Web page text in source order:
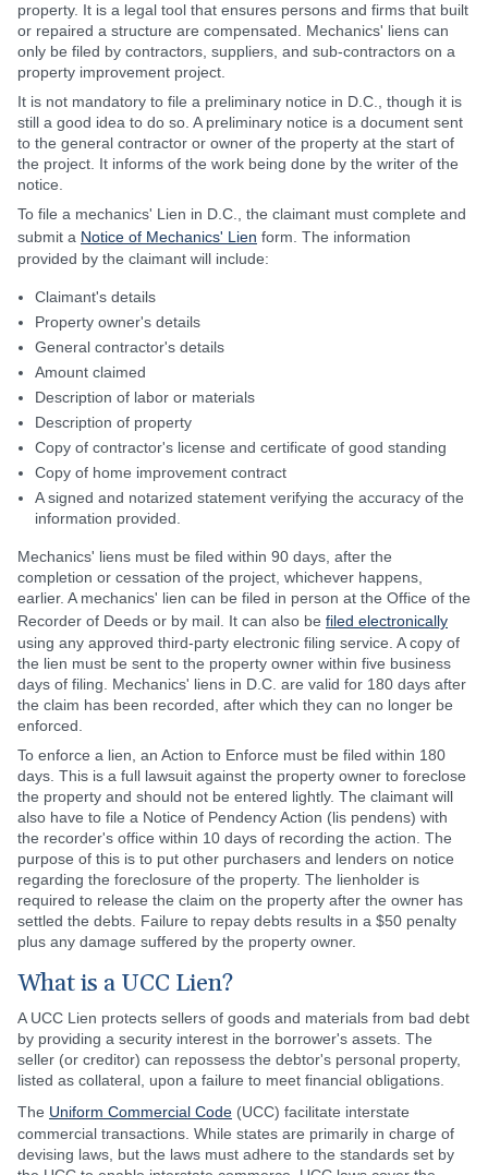
property. It is a legal tool that ensures persons and firms that built
or repaired a structure are compensated. Mechanics' liens can
only be filed by contractors, suppliers, and sub-contractors on a
property improvement project.
It is not mandatory to file a preliminary notice in D.C., though it is
still a good idea to do so. A preliminary notice is a document sent
to the general contractor or owner of the property at the start of
the project. It informs of the work being done by the writer of the
notice.
To file a mechanics' Lien in D.C., the claimant must complete and
submit a Notice of Mechanics' Lien form. The information
provided by the claimant will include:
Claimant's details
Property owner's details
General contractor's details
Amount claimed
Description of labor or materials
Description of property
Copy of contractor's license and certificate of good standing
Copy of home improvement contract
A signed and notarized statement verifying the accuracy of the
information provided.
Mechanics' liens must be filed within 90 days, after the
completion or cessation of the project, whichever happens,
earlier. A mechanics' lien can be filed in person at the Office of the
Recorder of Deeds or by mail. It can also be filed electronically
using any approved third-party electronic filing service. A copy of
the lien must be sent to the property owner within five business
days of filing. Mechanics' liens in D.C. are valid for 180 days after
the claim has been recorded, after which they can no longer be
enforced.
To enforce a lien, an Action to Enforce must be filed within 180
days. This is a full lawsuit against the property owner to foreclose
the property and should not be entered lightly. The claimant will
also have to file a Notice of Pendency Action (lis pendens) with
the recorder's office within 10 days of recording the action. The
purpose of this is to put other purchasers and lenders on notice
regarding the foreclosure of the property. The lienholder is
required to release the claim on the property after the owner has
settled the debts. Failure to repay debts results in a $50 penalty
plus any damage suffered by the property owner.
What is a UCC Lien?
A UCC Lien protects sellers of goods and materials from bad debt
by providing a security interest in the borrower's assets. The
seller (or creditor) can repossess the debtor's personal property,
listed as collateral, upon a failure to meet financial obligations.
The Uniform Commercial Code (UCC) facilitate interstate
commercial transactions. While states are primarily in charge of
devising laws, but the laws must adhere to the standards set by